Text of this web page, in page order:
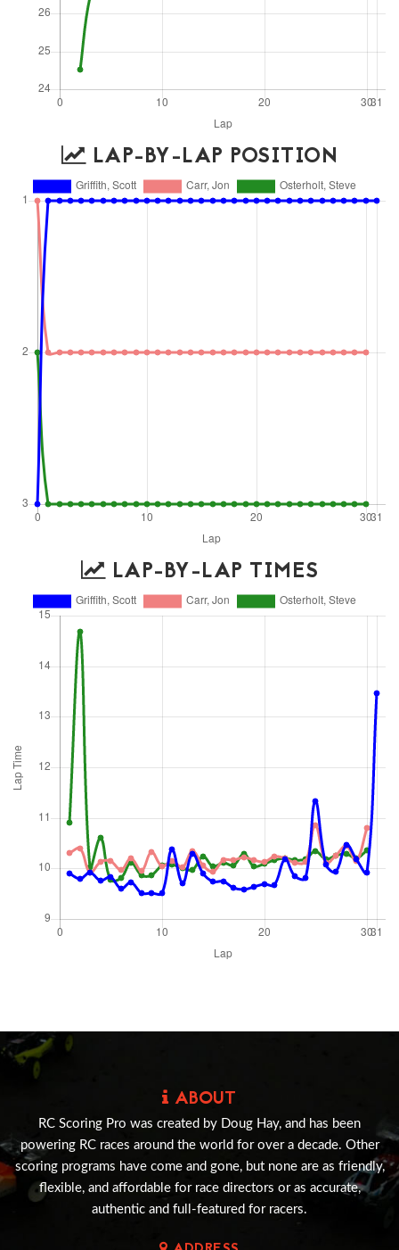
LAP-BY-LAP POSITION
LAP-BY-LAP TIMES
ABOUT
RC Scoring Pro was created by Doug Hay, and has been
powering RC races around the world for over a decade. Other
scoring programs have come and gone, but none are as friendly,
flexible, and affordable for race directors or as accurate,
authentic and full-featured for racers.